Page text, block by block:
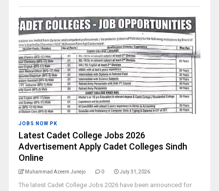
JOBS NOW PK
Latest Cadet College Jobs 2026
Advertisement Apply Cadet Colleges Sindh
Online
Muhammad Azeem Junejo 0 July 31, 2026
The latest Cadet College Jobs 2026 have been announced for